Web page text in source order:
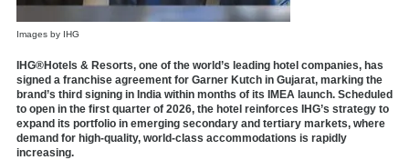
Images by IHG
IHG®Hotels & Resorts, one of the world’s leading hotel companies, has
signed a franchise agreement for Garner Kutch in Gujarat, marking the
brand’s third signing in India within months of its IMEA launch. Scheduled
to open in the first quarter of 2026, the hotel reinforces IHG’s strategy to
expand its portfolio in emerging secondary and tertiary markets, where
demand for high-quality, world-class accommodations is rapidly
increasing.